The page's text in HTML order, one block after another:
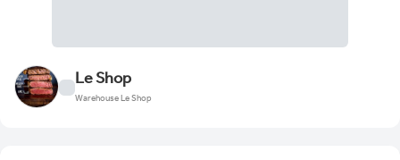
Le Shop
Warehouse Le Shop